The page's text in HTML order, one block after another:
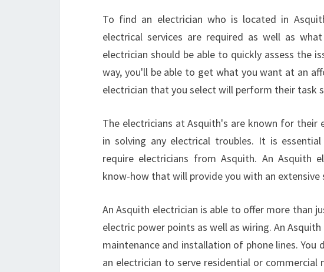
N
E
M
E
R
G
N
Y
E
L
C
T
R
I
C
To find an electrician who is located in
electrical services are required as well as
electrician should be able to quickly assess the
way, you'll be able to get what you want at an
electrician that you select will perform their task
The electricians at Asquith's are known for their
in solving any electrical troubles. It is
require electricians from Asquith. An Asquith
know-how that will provide you with an extensive
An Asquith electrician is able to offer more than
electric power points as well as wiring. An
maintenance and installation of phone lines.
an electrician to serve residential or